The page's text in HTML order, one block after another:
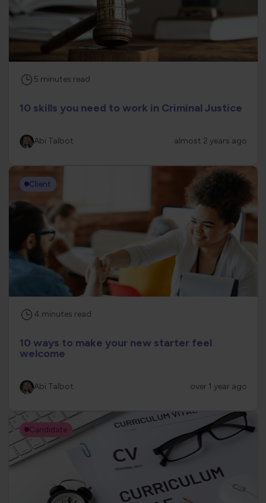
5 minutes read
10 skills you need to work in Criminal Justice
Abi Talbot almost 2 years ago
Client
4 minutes read
10 ways to make your new starter feel
welcome
Abi Talbot over 1 year ago
Candidate